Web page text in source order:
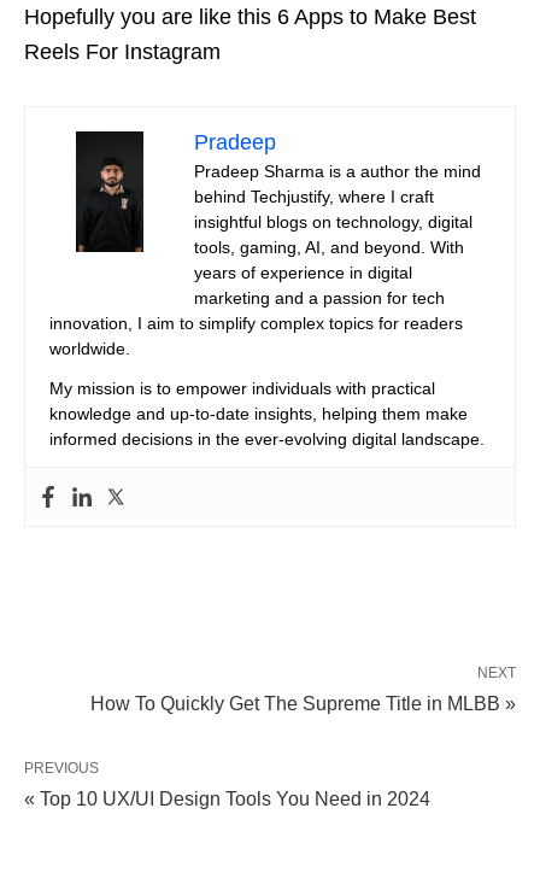
Hopefully you are like this 6 Apps to Make Best
Reels For Instagram
Pradeep
Pradeep Sharma is a author the mind
behind Techjustify, where I craft
insightful blogs on technology, digital
tools, gaming, AI, and beyond. With
years of experience in digital
marketing and a passion for tech
innovation, I aim to simplify complex topics for readers
worldwide.
My mission is to empower individuals with practical
knowledge and up-to-date insights, helping them make
informed decisions in the ever-evolving digital landscape.
NEXT
How To Quickly Get The Supreme Title in MLBB »
PREVIOUS
« Top 10 UX/UI Design Tools You Need in 2024